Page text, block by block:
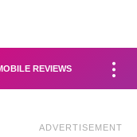
REVIEWS
ADVERTISEMENT